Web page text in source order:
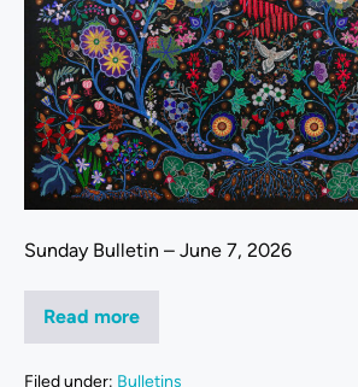
Sunday Bulletin – June 7, 2026
Read more
Filed under: Bulletins